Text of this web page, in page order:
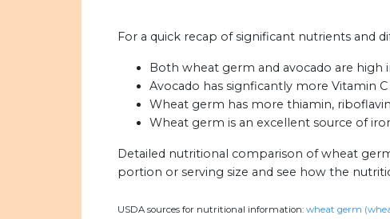
For a quick recap of significant nutrients and
Both wheat germ and avocado are high
Avocado has signficantly more Vitamin
Wheat germ has more thiamin,
Wheat germ is an excellent source of
Detailed nutritional comparison of wheat
portion or serving size and see how the
USDA sources for nutritional information: wheat germ